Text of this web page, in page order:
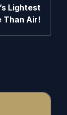
Lightest
Than Air!